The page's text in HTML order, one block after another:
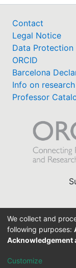
Contact
Legal Notice
Data Protection
ORCID
Barcelona
Info on
Professor
We collect and
following purposes:
Acknowledgement
Customize